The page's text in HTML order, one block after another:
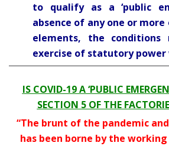
to qualify as a ‘public
absence of any one or
elements, the
exercise of statutory power
IS COVID-19 A ‘PUBLIC
SECTION 5 OF THE
“The brunt of the pandemic
has been borne by the